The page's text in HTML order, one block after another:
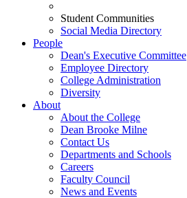
Student Communities
Social Media Directory
People
Dean's Executive Committee
Employee Directory
College Administration
Diversity
About
About the College
Dean Brooke Milne
Contact Us
Departments and Schools
Careers
Faculty Council
News and Events